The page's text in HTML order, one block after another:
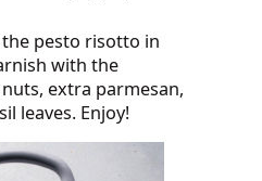
the pesto risotto in
with the
extra parmesan,
leaves. Enjoy!